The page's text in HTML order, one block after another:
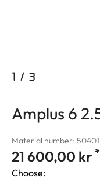
1 / 3
Amplus 6
Material number: 50401
21 600,00 kr *
Choose: